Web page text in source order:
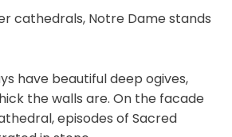
cathedrals, Notre Dame stands
have beautiful deep ogives,
the walls are. On the facade
episodes of Sacred